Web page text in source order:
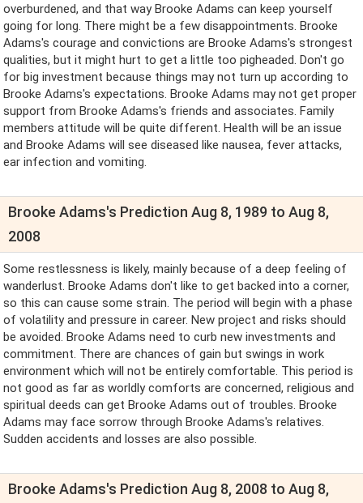
overburdened, and that way Brooke Adams can keep yourself
going for long. There might be a few disappointments. Brooke
Adams's courage and convictions are Brooke Adams's strongest
qualities, but it might hurt to get a little too pigheaded. Don't go
for big investment because things may not turn up according to
Brooke Adams's expectations. Brooke Adams may not get proper
support from Brooke Adams's friends and associates. Family
members attitude will be quite different. Health will be an issue
and Brooke Adams will see diseased like nausea, fever attacks,
ear infection and vomiting.
Brooke Adams's Prediction Aug 8, 1989 to Aug 8,
2008
Some restlessness is likely, mainly because of a deep feeling of
wanderlust. Brooke Adams don't like to get backed into a corner,
so this can cause some strain. The period will begin with a phase
of volatility and pressure in career. New project and risks should
be avoided. Brooke Adams need to curb new investments and
commitment. There are chances of gain but swings in work
environment which will not be entirely comfortable. This period is
not good as far as worldly comforts are concerned, religious and
spiritual deeds can get Brooke Adams out of troubles. Brooke
Adams may face sorrow through Brooke Adams's relatives.
Sudden accidents and losses are also possible.
Brooke Adams's Prediction Aug 8, 2008 to Aug 8,